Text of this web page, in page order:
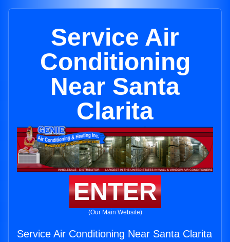
Service Air
Conditioning
Near Santa
Clarita
ENTER
(Our Main Website)
Service Air Conditioning Near Santa Clarita